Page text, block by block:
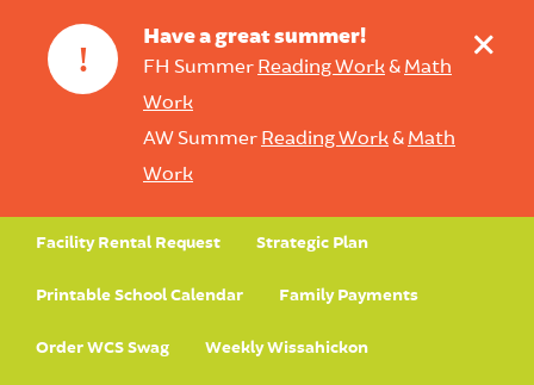
!
Have a great summer!
FH Summer Reading Work& Math
Work
AW Summer Reading Work& Math
Work
+
Facility Rental Request Strategic Plan
Printable School Calendar Family Payments
Order WCS Swag Weekly Wissahickon